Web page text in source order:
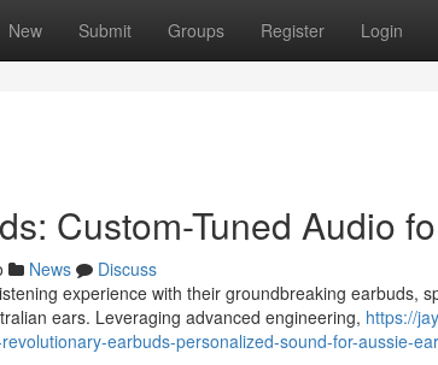
New Submit Groups Register Login
Custom-Tuned Audio
News
Discuss
experience with their groundbreaking earbuds,
ears. Leveraging advanced engineering, https://
earbuds-personalized-sound-for-aussie-